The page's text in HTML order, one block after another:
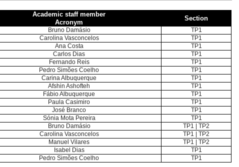
Academic staff member
Section
Acronym
Bruno Damásio
TP1
Carolina Vasconcelos
TP1
Ana Costa TP1
Carlos Dias
TP1
Fernando Reis
TP1
Pedro Simões Coelho
TP1
Carina Albuquerque
TP1
Afshin Ashofteh
TP1
Fábio Albuquerque
TP1
Paula Casimiro
TP1
José Branco
TP1
Sónia Mota Pereira
TP1
Bruno Damásio
TP1 | TP2
Carolina Vasconcelos
TP1 | TP2
Manuel Vilares
TP1 | TP2
Isabel Dias
TP1
Pedro Simões Coelho
TP1